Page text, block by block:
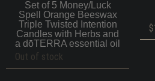
Set of 5 Money/Luck
Spell Orange Beeswax
Triple Twisted Intention
Candles with Herbs and
a dōTERRA essential oil
Out of stock
$